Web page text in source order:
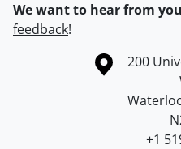
We want to hear from
feedback!
Information about theCampus
200
+1